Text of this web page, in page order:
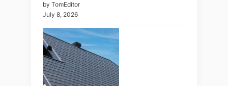
by TomEditor
July 8, 2026